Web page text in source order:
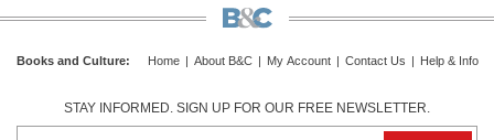
Books and Culture: Home About B&C My Account Contact Us Help & Info
STAY INFORMED. SIGN UP FOR OUR FREE NEWSLETTER.